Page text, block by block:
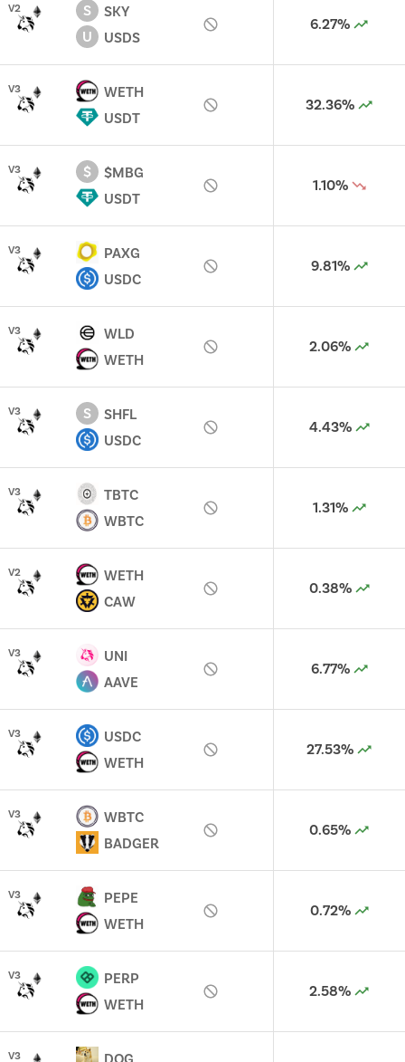
V2 S
SKY
U
USDS
6.27%
V3
WETH
USDT
32.36%
V3 $
$MBG
USDT
1.10%
V3
PAXG
USDC
9.81%
V3
WLD
WETH
2.06%
V3 S
SHFL
USDC
4.43%
V3
TBTC
WBTC
1.31%
V2
WETH
CAW
0.38%
V3
UNI
AAVE
6.77%
V3
USDC
WETH
27.53%
V3
WBTC
BADGER
0.65%
V3
PEPE
WETH
0.72%
V3
PERP
WETH
2.58%
V3